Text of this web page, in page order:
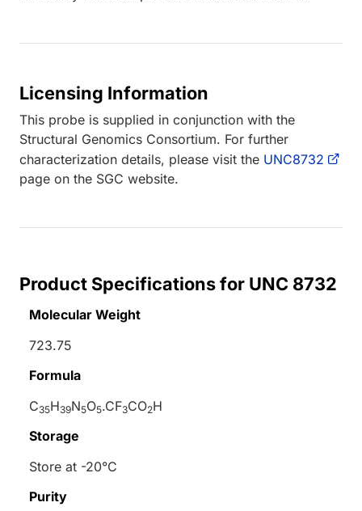
Licensing Information
This probe is supplied in conjunction with the
Structural Genomics Consortium. For further
characterization details, please visit the UNC8732
page on the SGC website.
Product Specifications for UNC 8732
Molecular Weight
723.75
Formula
C35H39N5O5.CF3CO2H
Storage
Store at -20°C
Purity